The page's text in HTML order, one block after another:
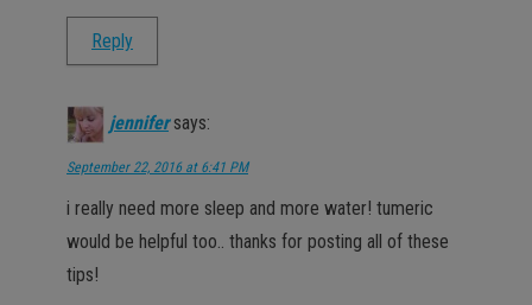
Reply
jennifer says:
September 22, 2016 at 6:41 PM
i really need more sleep and more water! tumeric
would be helpful too.. thanks for posting all of these
tips!